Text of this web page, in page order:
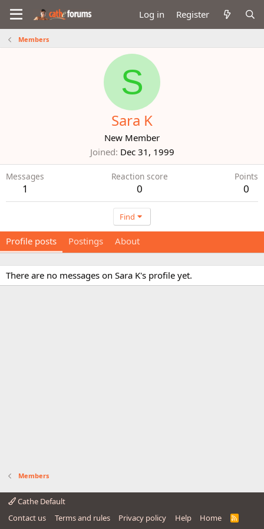
Log in Register
Members
S
Sara K
New Member
Joined Dec 31, 1999
Messages
1
Reaction score
0
Points
0
Find
Profile posts Postings About
There are no messages on Sara K's profile yet.
Members
Cathe Default
Contact us
Terms and rules Privacy policy Help Home
R